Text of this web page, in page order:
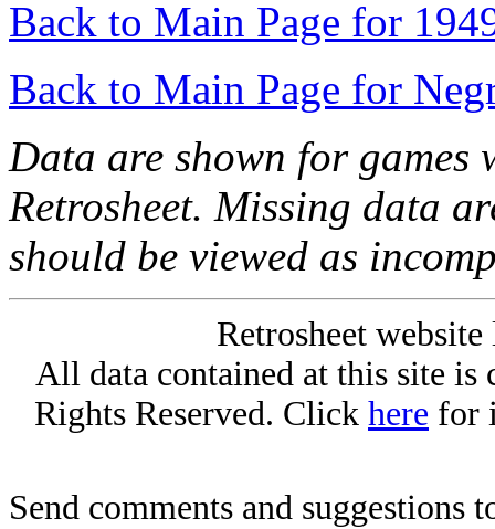
Back to Main Page for
Back to Main Page for
Data are shown for games
Retrosheet. Missing data
should be viewed as
Retrosheet
All data contained at this site
Rights Reserved. Click here for
Send comments and suggestions